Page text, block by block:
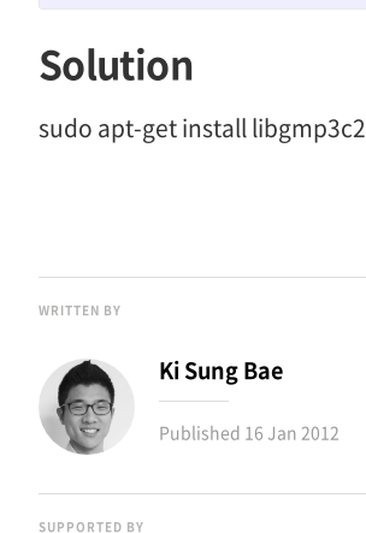
Solution
sudo apt-get install libgmp3c2
WRITTEN BY
Ki Sung Bae
Published 16 Jan 2012
SUPPORTED BY